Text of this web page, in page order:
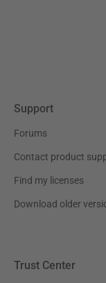
Support
Forums
Contact product
Find my licenses
Download older
Trust Center